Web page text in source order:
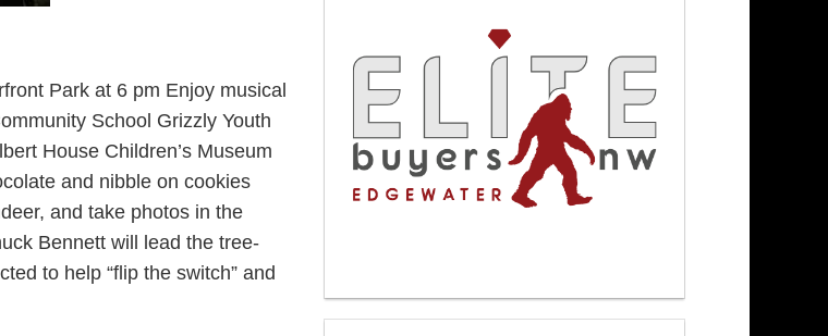
Park at 6 pm Enjoy musical
School Grizzly Youth
House Children’s Museum
and nibble on cookies
and take photos in the
Bennett will lead the tree-
to help “flip the switch” and